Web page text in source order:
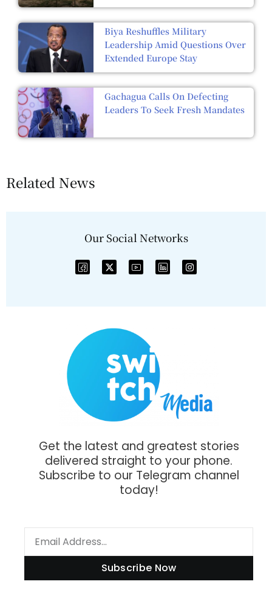
Biya Reshuffles Military
Leadership Amid Questions Over
Extended Europe Stay
Gachagua Calls On Defecting
Leaders To Seek Fresh Mandates
Related News
Our Social Networks
Get the latest and greatest stories
delivered straight to your phone.
Subscribe to our Telegram channel
today!
Subscribe Now